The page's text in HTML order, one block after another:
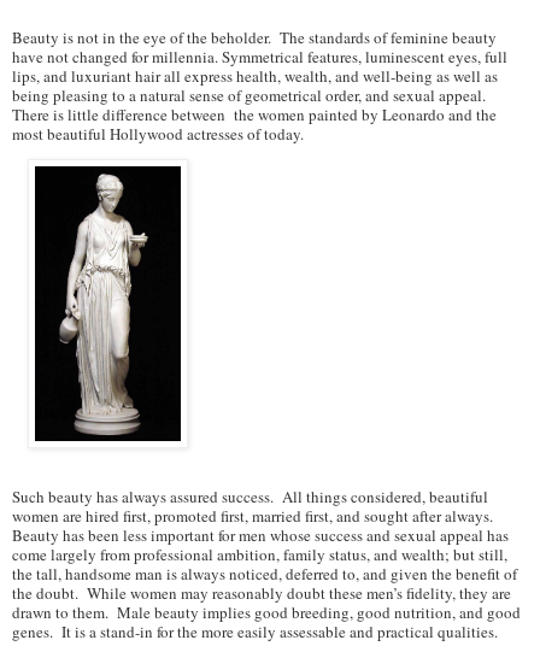
Beauty is not in the eye of the beholder. The standards of feminine beauty
have not changed for millennia. Symmetrical features, luminescent eyes, full
lips, and luxuriant hair all express health, wealth, and well-being as well as
being pleasing to a natural sense of geometrical order, and sexual appeal.
There is little difference between the women painted by Leonardo and the
most beautiful Hollywood actresses of today.
Such beauty has always assured success. All things considered, beautiful
women are hired first, promoted first, married first, and sought after always.
Beauty has been less important for men whose success and sexual appeal has
come largely from professional ambition, family status, and wealth; but still,
the tall, handsome man is always noticed, deferred to, and given the benefit of
the doubt. While women may reasonably doubt these men’s fidelity, they are
drawn to them. Male beauty implies good breeding, good nutrition, and good
genes. It is a stand-in for the more easily assessable and practical qualities.